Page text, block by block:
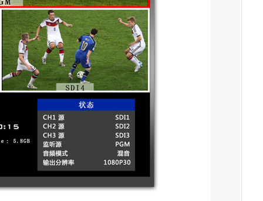
signals. The external preview signal
mixing, it can be embedded in the